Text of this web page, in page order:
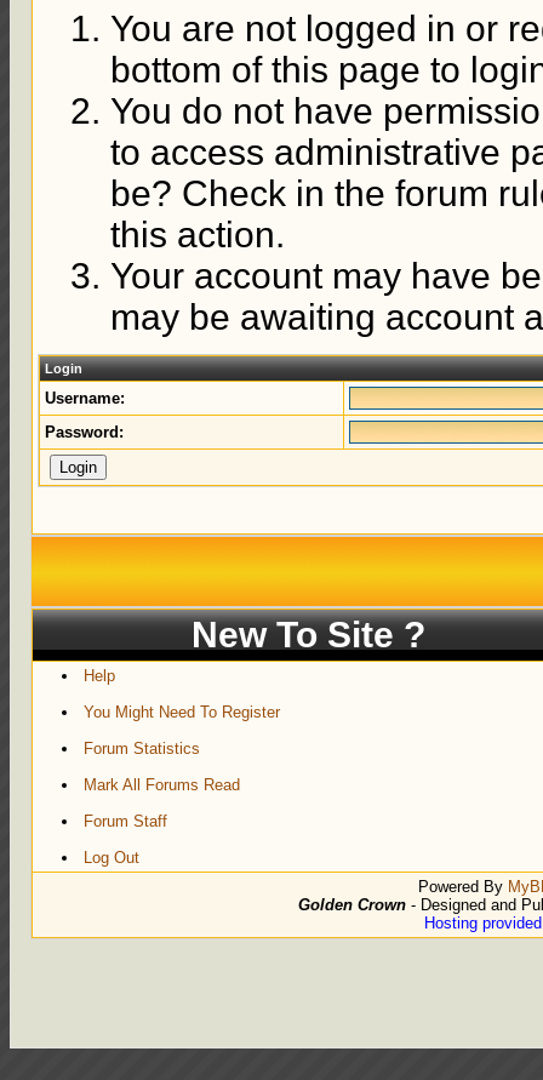
You are not logged in or
bottom of this page to
You do not have
to access administrative
be? Check in the forum
this action.
Your account may have
may be awaiting account
Login
Username:
Password:
New To Site ?
Help
You Might Need To Register
Forum Statistics
Mark All Forums Read
Forum Staff
Log Out
Powered By
Golden Crown - Designed and
Hosting